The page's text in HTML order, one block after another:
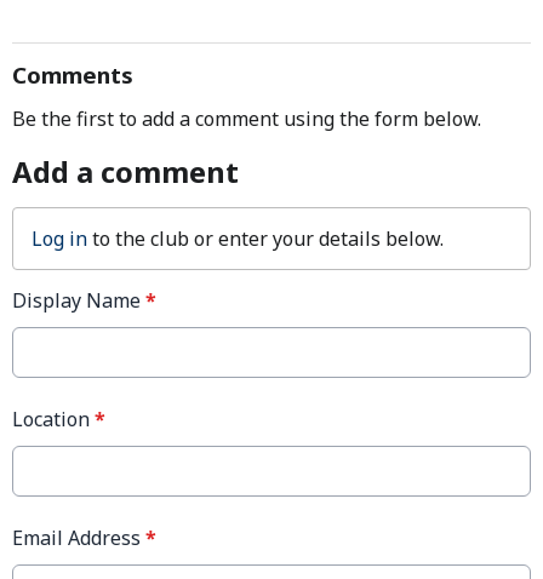
Comments
Be the first to add a comment using the form below.
Add a comment
Log into the club or enter your details below.
Display Name*
Location*
Email Address *